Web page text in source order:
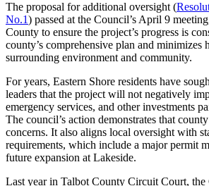
The proposal for additional oversight (
No.1) passed at the Council’s April 9
County to ensure the project’s progress is
county’s comprehensive plan and minimizes
surrounding environment and community.
For years, Eastern Shore residents have
leaders that the project will not negatively
emergency services, and other investments
The council’s action demonstrates that
concerns. It also aligns local oversight with
requirements, which include a major permit
future expansion at Lakeside.
Last year in Talbot County Circuit Court, the